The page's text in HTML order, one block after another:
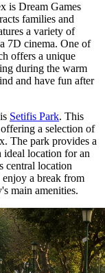
is Dream Games
families and
a variety of
7D cinema. One of
offers a unique
during the warm
and have fun after
Setifis Park. This
a selection of
The park provides a
location for an
central location
a break from
main amenities.